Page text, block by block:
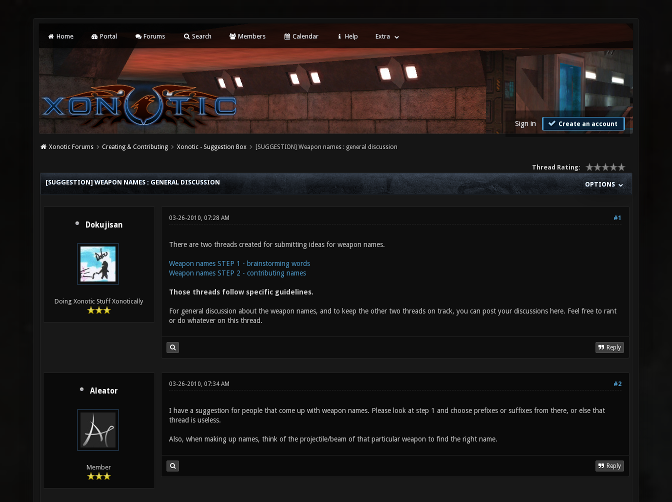
Home Portal Forums Search Members Calendar Help Extra
Sign in Create an account
Xonotic Forums Creating & Contributing Xonotic - Suggestion Box [SUGGESTION] Weapon names : general discussion
Thread Rating:
OPTIONS
[SUGGESTION] WEAPON NAMES : GENERAL DISCUSSION
Dokujisan
Doing Xonotic Stuff Xonotically
#1
03-26-2010, 07:28 AM
There are two threads created for submitting ideas for weapon names.
Weapon names STEP 1 - brainstorming words
Weapon names STEP 2 - contributing names
Those threads follow specific guidelines.
For general discussion about the weapon names, and to keep the other two threads on track, you can post your discussions here. Feel free to rant
or do whatever on this thread.
Reply
Aleator
Member
#2
03-26-2010, 07:34 AM
I have a suggestion for people that come up with weapon names. Please look at step 1 and choose prefixes or suffixes from there, or else that
thread is useless.
Also, when making up names, think of the projectile/beam of that particular weapon to find the right name.
Reply